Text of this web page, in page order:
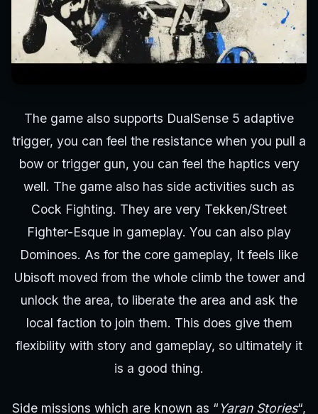
The game also supports DualSense 5 adaptive
trigger, you can feel the resistance when you pull a
bow or trigger gun, you can feel the haptics very
well. The game also has side activities such as
Cock Fighting. They are very Tekken/Street
Fighter-Esque in gameplay. You can also play
Dominoes. As for the core gameplay, It feels like
Ubisoft moved from the whole climb the tower and
unlock the area, to liberate the area and ask the
local faction to join them. This does give them
flexibility with story and gameplay, so ultimately it
is a good thing.
Side missions which are known as “Yaran Stories“,